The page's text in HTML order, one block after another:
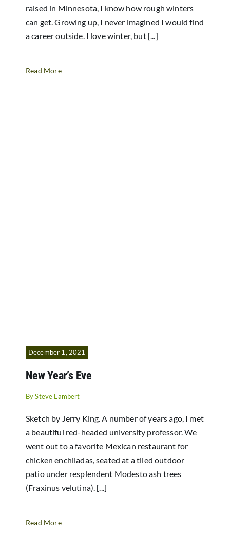
raised in Minnesota, I know how rough winters
can get. Growing up, I never imagined I would find
a career outside. I love winter, but [...]
Read More
December 1, 2021
New Year’s Eve
BySteve Lambert
Sketch by Jerry King. A number of years ago, I met
a beautiful red-headed university professor. We
went out to a favorite Mexican restaurant for
chicken enchiladas, seated at a tiled outdoor
patio under resplendent Modesto ash trees
(Fraxinus velutina). [...]
Read More